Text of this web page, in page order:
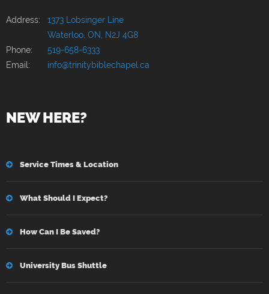
Address: 1373 Lobsinger Line
Waterloo, ON, N2J 4G8
Phone:
519-658-6333
Email:
info@trinitybiblechapel.ca
NEW HERE?
Service Times & Location
What Should I Expect?
How Can I Be Saved?
University Bus Shuttle